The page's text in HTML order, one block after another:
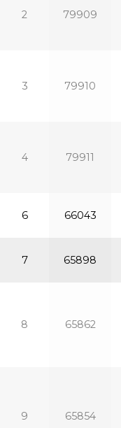
2 79909
3 79910
4 79911
6 66043
7 65898
8 65862
9 65854